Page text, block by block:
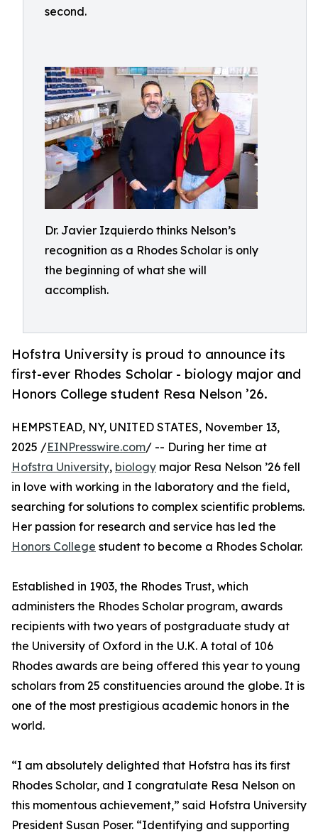
second.
Dr. Javier Izquierdo thinks Nelson’s
recognition as a Rhodes Scholar is only
the beginning of what she will
accomplish.
Hofstra University is proud to announce its
first-ever Rhodes Scholar - biology major and
Honors College student Resa Nelson ’26.
HEMPSTEAD, NY, UNITED STATES, November 13,
2025 /EINPresswire.com/ -- During her time at
Hofstra University, biology major Resa Nelson ’26 fell
in love with working in the laboratory and the field,
searching for solutions to complex scientific problems.
Her passion for research and service has led the
Honors College student to become a Rhodes Scholar.
Established in 1903, the Rhodes Trust, which
administers the Rhodes Scholar program, awards
recipients with two years of postgraduate study at
the University of Oxford in the U.K. A total of 106
Rhodes awards are being offered this year to young
scholars from 25 constituencies around the globe. It is
one of the most prestigious academic honors in the
world.
“I am absolutely delighted that Hofstra has its first
Rhodes Scholar, and I congratulate Resa Nelson on
this momentous achievement,” said Hofstra University
President Susan Poser. “Identifying and supporting